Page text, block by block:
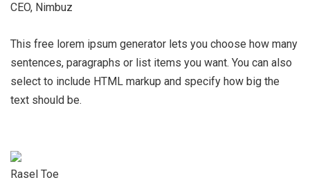
CEO, Nimbuz
This free lorem ipsum generator lets you choose how many
sentences, paragraphs or list items you want. You can also
select to include HTML markup and specify how big the
text should be.
Rasel Toe